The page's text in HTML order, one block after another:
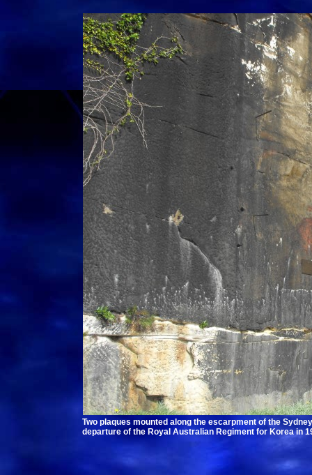
Two plaques mounted along the escarpment of the
departure of the Royal Australian Regiment for Korea in